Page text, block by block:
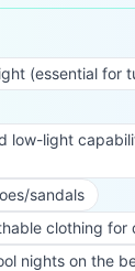
(essential for
low-light
sandals
clothing for
nights on the